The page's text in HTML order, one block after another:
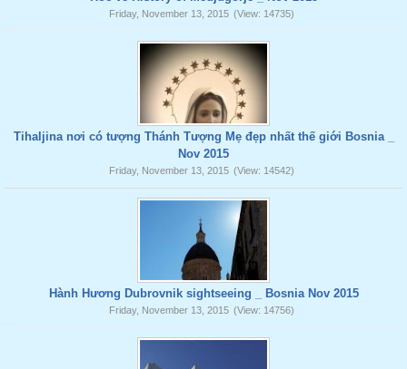
Friday, November 13, 2015 (View: 14735)
Tihaljina nơi có tượng Thánh Tượng Mẹ đẹp nhất thế giới Bosnia _
Nov 2015
Friday, November 13, 2015 (View: 14542)
Hành Hương Dubrovnik sightseeing _ Bosnia Nov 2015
Friday, November 13, 2015 (View: 14756)